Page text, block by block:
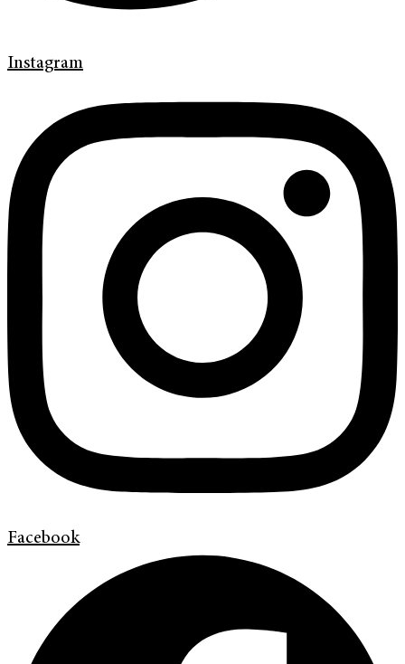
Instagram
Facebook